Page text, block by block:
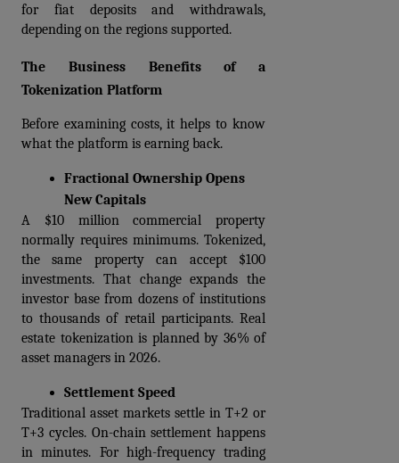
for fiat deposits and withdrawals,
depending on the regions supported.
The Business Benefits of a
Tokenization Platform
Before examining costs, it helps to know
what the platform is earning back.
Fractional Ownership Opens
New Capitals
A $10 million commercial property
normally requires minimums. Tokenized,
the same property can accept $100
investments. That change expands the
investor base from dozens of institutions
to thousands of retail participants. Real
estate tokenization is planned by 36% of
asset managers in 2026.
Settlement Speed
Traditional asset markets settle in T+2 or
T+3 cycles. On-chain settlement happens
in minutes. For high-frequency trading